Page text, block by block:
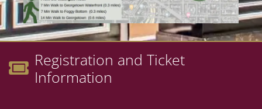
Registration and Ticket
Information